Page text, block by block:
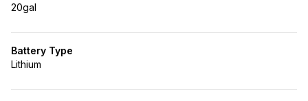
20gal
Battery Type
Lithium